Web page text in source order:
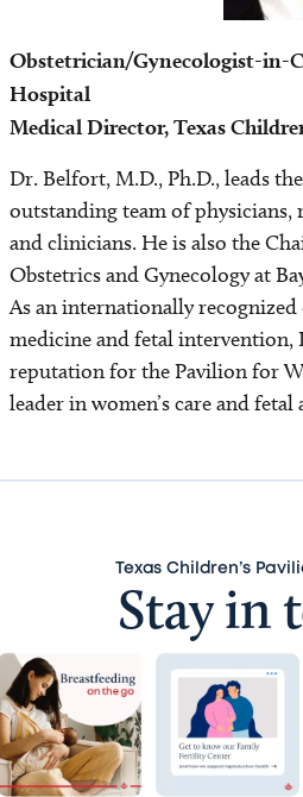
Obstetrician/Gynecologist-in-
Hospital
Medical Director, Texas
Dr. Belfort, M.D., Ph.D., leads
outstanding team of physicians,
and clinicians. He is also the
Obstetrics and Gynecology at
As an internationally
medicine and fetal
reputation for the Pavilion for
leader in women’s care and
Texas Children’s
Stay in